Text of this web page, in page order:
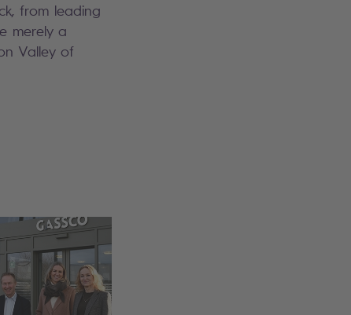
from leading
merely a
Valley of